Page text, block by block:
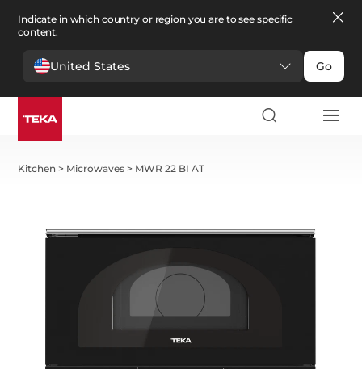
Indicate in which country or region you are to see specific
content.
United States Go
Kitchen > Microwaves > MWR 22 BI AT